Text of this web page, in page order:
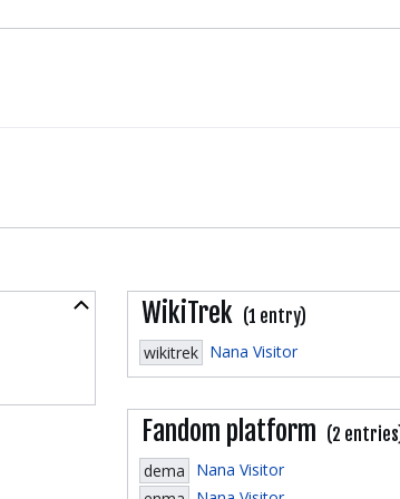
CollapseWikiTrek (1 entry)
wikitrek Nana Visitor
Fandom platform (2
dema
Nana Visitor